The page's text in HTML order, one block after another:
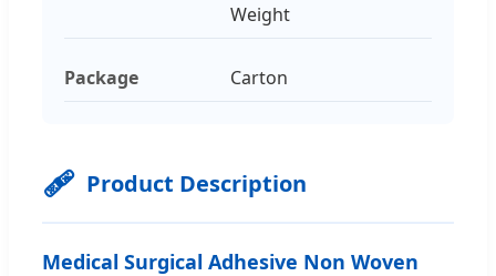
Weight
Package Carton
🩹 Product Description
Medical Surgical Adhesive Non Woven